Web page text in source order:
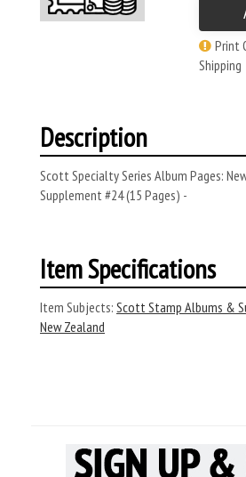
Print
Shipping
Description
Scott Specialty Series Album Pages:
Supplement #24 (15 Pages) -
Item Specifications
Item Subjects: Scott Stamp Albums &
New Zealand